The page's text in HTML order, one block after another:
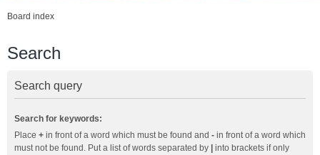
Board index
Search
Search query
Search for keywords:
Place + in front of a word which must be found and - in front of a word which
must not be found. Put a list of words separated by
into brackets if only